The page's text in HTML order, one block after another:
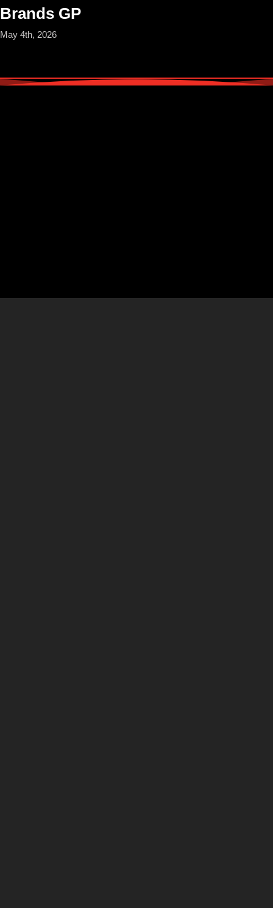
Brands GP
May 4th, 2026